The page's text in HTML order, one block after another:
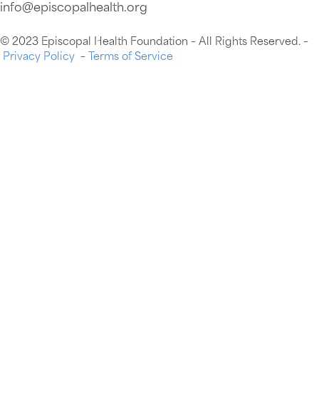
info@episcopalhealth.org
© 2023 Episcopal Health Foundation – All Rights Reserved. –
Privacy Policy – Terms of Service